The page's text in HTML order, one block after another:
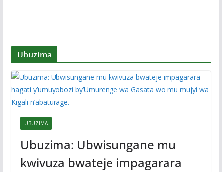
Ubuzima
UBUZIMA
Ubuzima: Ubwisungane mu
kwivuza bwateje impagarara